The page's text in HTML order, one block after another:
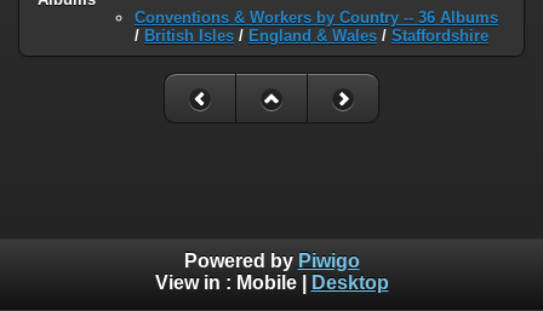
Conventions & Workers by Country -- 36 Albums
/ British Isles / England & Wales / Staffordshire
Powered by Piwigo
View in : Mobile| Desktop